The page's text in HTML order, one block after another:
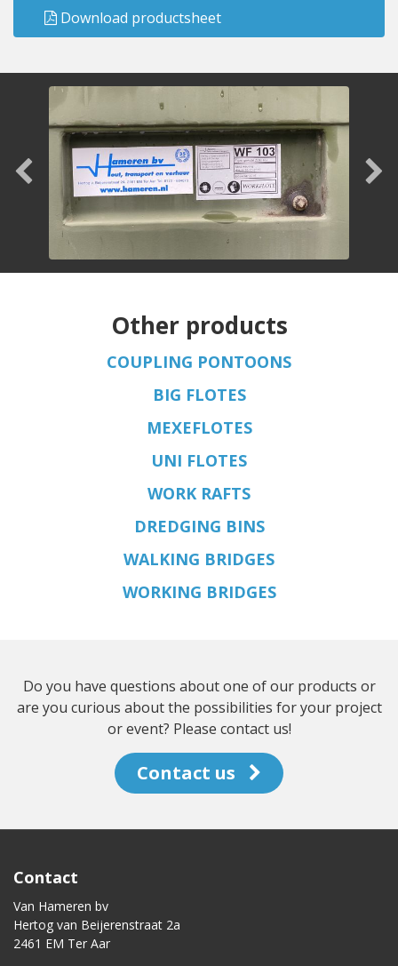
Download productsheet
Other products
COUPLING PONTOONS
BIG FLOTES
MEXEFLOTES
UNI FLOTES
WORK RAFTS
DREDGING BINS
WALKING BRIDGES
WORKING BRIDGES
Do you have questions about one of our products or
are you curious about the possibilities for your project
or event? Please contact us!
Contact us
Contact
Van Hameren bv
Hertog van Beijerenstraat 2a
2461 EM Ter Aar